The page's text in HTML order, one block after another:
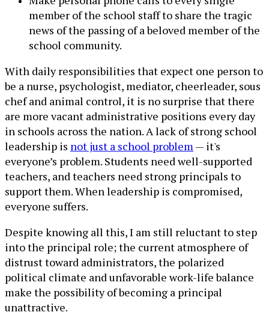
member of the school staff to share the tragic
news of the passing of a beloved member of the
school community.
With daily responsibilities that expect one person to
be a nurse, psychologist, mediator, cheerleader, sous
chef and animal control, it is no surprise that there
are more vacant administrative positions every day
in schools across the nation. A lack of strong school
leadership is not just a school problem— it's
everyone’s problem. Students need well-supported
teachers, and teachers need strong principals to
support them. When leadership is compromised,
everyone suffers.
Despite knowing all this, I am still reluctant to step
into the principal role; the current atmosphere of
distrust toward administrators, the polarized
political climate and unfavorable work-life balance
make the possibility of becoming a principal
unattractive.